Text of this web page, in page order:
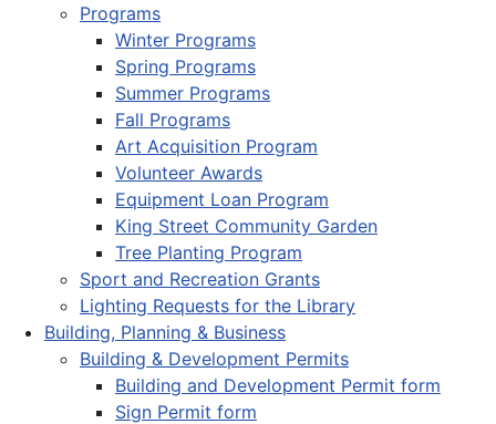
Programs
Winter Programs
Spring Programs
Summer Programs
Fall Programs
Art Acquisition Program
Volunteer Awards
Equipment Loan Program
King Street Community Garden
Tree Planting Program
Sport and Recreation Grants
Lighting Requests for the Library
Building, Planning & Business
Building & Development Permits
Building and Development Permit form
Sign Permit form